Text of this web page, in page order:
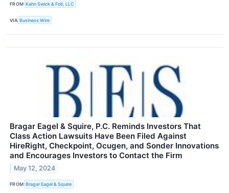
FROM Kahn Swick & Foti, LLC
VIA Business Wire
Bragar Eagel & Squire, P.C. Reminds Investors That
Class Action Lawsuits Have Been Filed Against
HireRight, Checkpoint, Ocugen, and Sonder Innovations
and Encourages Investors to Contact the Firm
May 12, 2024
FROM Bragar Eagel & Squire